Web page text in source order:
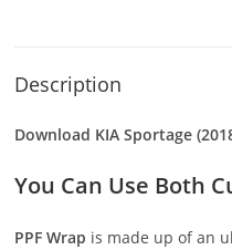
Description
Download KIA Sportage
You Can Use Both
PPF Wrap is made up of an